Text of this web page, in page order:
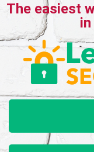
The easiest